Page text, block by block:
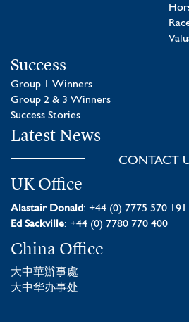
Success
Group 1 Winners
Group 2 & 3 Winners
Success Stories
Latest News
CONTACT
UK Office
Alastair Donald: +44 (0) 7775 570 191
Ed Sackville: +44 (0) 7780 770 400
China Office
大中華辦事處
大中华办事处